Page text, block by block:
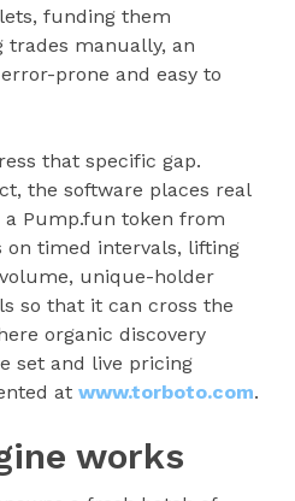
funding them
manually, an
prone and easy to
that specific gap.
the software places real
Pump.fun token from
on timed intervals, lifting
unique-holder
so that it can cross the
organic discovery
set and live pricing
at www.torboto.com.
works